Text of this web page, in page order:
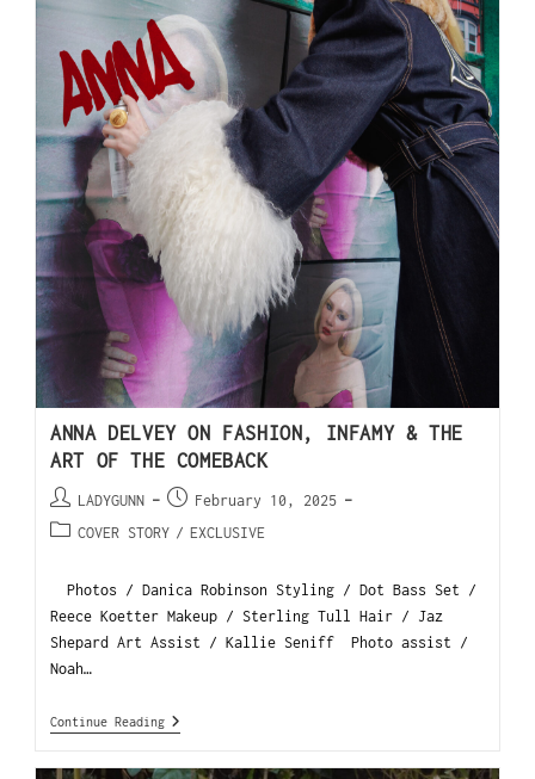
ANNA DELVEY ON FASHION, INFAMY & THE
ART OF THE COMEBACK
LADYGUNN
February 10, 2025
COVER STORY / EXCLUSIVE
Photos / Danica Robinson Styling / Dot Bass Set /
Reece Koetter Makeup / Sterling Tull Hair / Jaz
Shepard Art Assist / Kallie Seniff Photo assist /
Noah…
Continue Reading